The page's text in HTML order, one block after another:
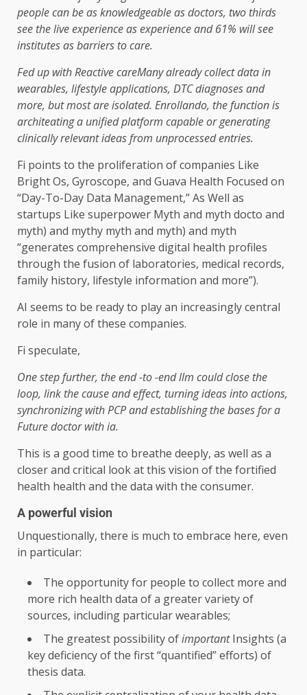
people can be as knowledgeable as doctors, two thirds
see the live experience as experience and 61% will see
institutes as barriers to care.
Fed up withReactive careMany already collect data in
wearables, lifestyle applications, DTC diagnoses and
more, but most are isolated. Enrollando, the function is
architeating a unified platform capable or generating
clinically relevant ideas from unprocessed entries.
Fi points to the proliferation of companies Like
Bright Os, Gyroscope, and Guava Health Focused on
“Day-To-Day Data Management,” As Well as
startups Like superpower Myth and myth docto and
myth) and mythy myth and myth) and myth
“generates comprehensive digital health profiles
through the fusion of laboratories, medical records,
family history, lifestyle information and more”).
AI seems to be ready to play an increasingly central
role in many of these companies.
Fi speculate,
One step further, the end -to -end llm could close the
loop, link the cause and effect, turning ideas into actions,
synchronizing with PCP and establishing the bases for a
Future doctor with ia.
This is a good time to breathe deeply, as well as a
closer and critical look at this vision of the fortified
health health and the data with the consumer.
A powerful vision
Unquestionally, there is much to embrace here, even
in particular:
The opportunity for people to collect more and
more rich health data of a greater variety of
sources, including particular wearables;
The greatest possibility ofimportantInsights (a
key deficiency of the first “quantified” efforts) of
thesis data.